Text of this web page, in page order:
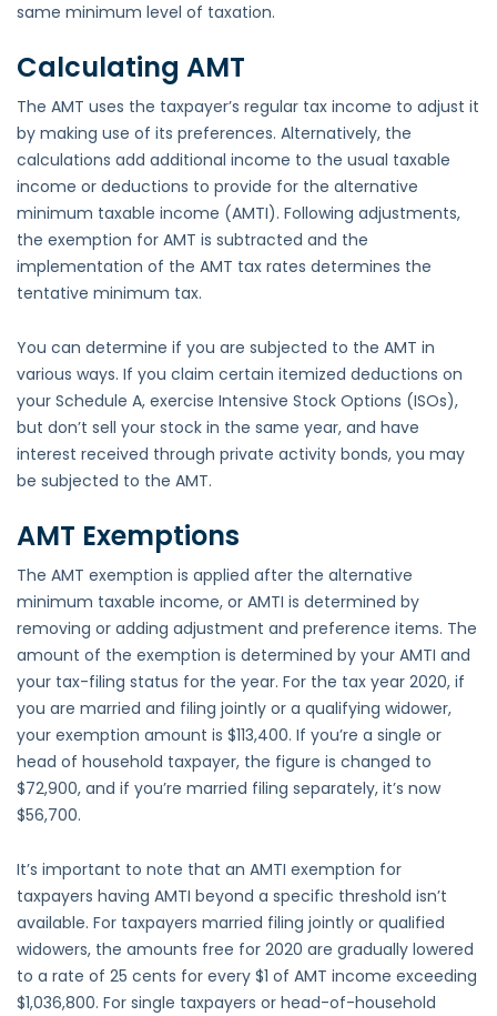
same minimum level of taxation.
Calculating AMT
The AMT uses the taxpayer’s regular tax income to adjust it
by making use of its preferences. Alternatively, the
calculations add additional income to the usual taxable
income or deductions to provide for the alternative
minimum taxable income (AMTI). Following adjustments,
the exemption for AMT is subtracted and the
implementation of the AMT tax rates determines the
tentative minimum tax.
You can determine if you are subjected to the AMT in
various ways. If you claim certain itemized deductions on
your Schedule A, exercise Intensive Stock Options (ISOs),
but don’t sell your stock in the same year, and have
interest received through private activity bonds, you may
be subjected to the AMT.
AMT Exemptions
The AMT exemption is applied after the alternative
minimum taxable income, or AMTI is determined by
removing or adding adjustment and preference items. The
amount of the exemption is determined by your AMTI and
your tax-filing status for the year. For the tax year 2020, if
you are married and filing jointly or a qualifying widower,
your exemption amount is $113,400. If you’re a single or
head of household taxpayer, the figure is changed to
$72,900, and if you’re married filing separately, it’s now
$56,700.
It’s important to note that an AMTI exemption for
taxpayers having AMTI beyond a specific threshold isn’t
available. For taxpayers married filing jointly or qualified
widowers, the amounts free for 2020 are gradually lowered
to a rate of 25 cents for every $1 of AMT income exceeding
$1,036,800. For single taxpayers or head-of-household